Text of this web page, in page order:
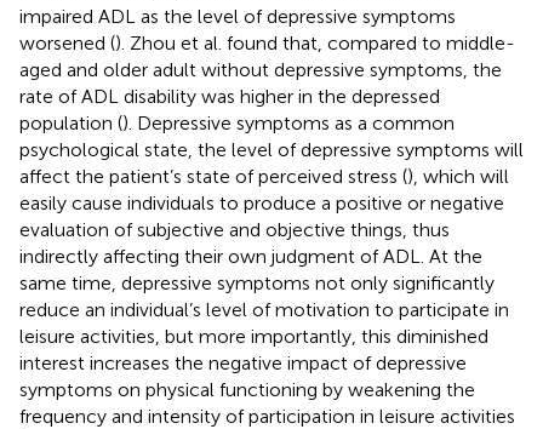
impaired ADL as the level of depressive symptoms
worsened (). Zhou et al. found that, compared to middle-
aged and older adult without depressive symptoms, the
rate of ADL disability was higher in the depressed
population (). Depressive symptoms as a common
psychological state, the level of depressive symptoms will
affect the patient’s state of perceived stress (), which will
easily cause individuals to produce a positive or negative
evaluation of subjective and objective things, thus
indirectly affecting their own judgment of ADL. At the
same time, depressive symptoms not only significantly
reduce an individual’s level of motivation to participate in
leisure activities, but more importantly, this diminished
interest increases the negative impact of depressive
symptoms on physical functioning by weakening the
frequency and intensity of participation in leisure activities